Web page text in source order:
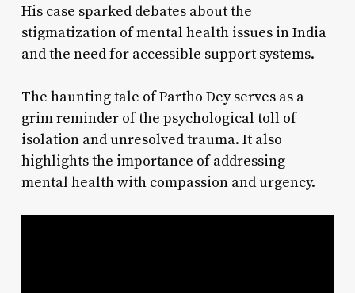
His case sparked debates about the
stigmatization of mental health issues in India
and the need for accessible support systems.
The haunting tale of Partho Dey serves as a
grim reminder of the psychological toll of
isolation and unresolved trauma. It also
highlights the importance of addressing
mental health with compassion and urgency.